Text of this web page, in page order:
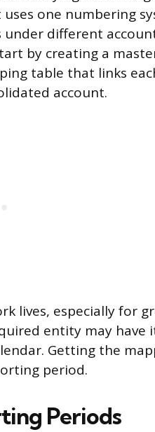
one numbering
under different
by creating a
table that links
account.
lives, especially for
entity may have
Getting the
period.
Periods